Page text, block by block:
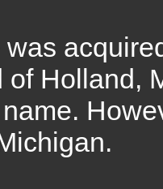
was
of Holland,